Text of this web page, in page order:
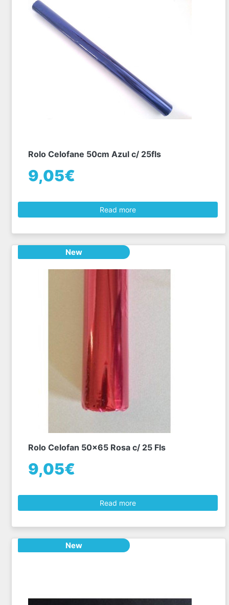
Rolo Celofane 50cm Azul c/ 25fls
9,05€
Read more
New
Rolo Celofan 50x65 Rosa c/ 25 Fls
9,05€
Read more
New